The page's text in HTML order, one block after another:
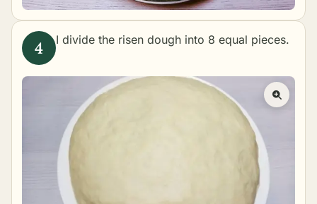
I divide the risen dough into 8 equal pieces.